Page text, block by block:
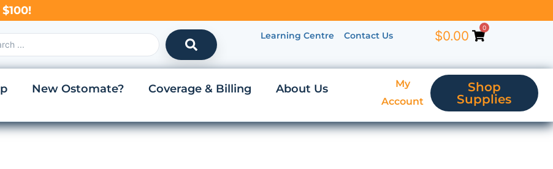
Learning Centre Contact Us $0.00
0
New Ostomate? Coverage & Billing About Us
My
Account
Shop
Supplies